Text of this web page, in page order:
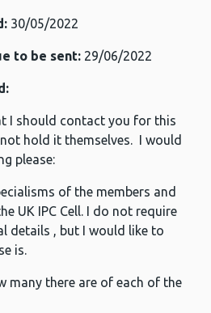
30/05/2022
to be sent: 29/06/2022
I should contact you for this
hold it themselves. I would
please:
of the members and
UK IPC Cell. I do not require
details , but I would like to
is.
many there are of each of the